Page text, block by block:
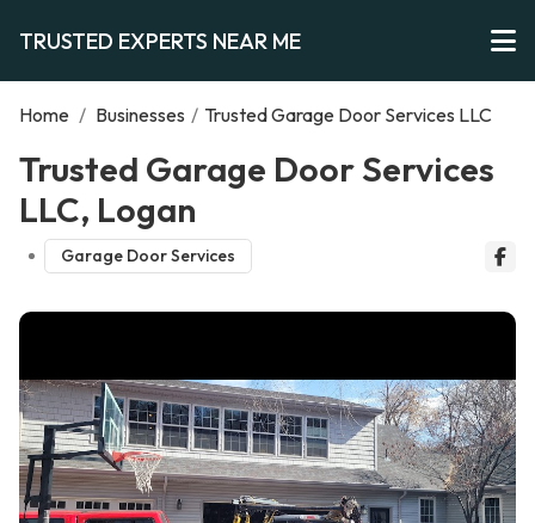
TRUSTED EXPERTS NEAR ME
Home / Businesses / Trusted Garage Door Services LLC
Trusted Garage Door Services
LLC, Logan
Garage Door Services